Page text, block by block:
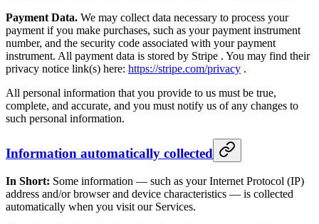
Payment Data. We may collect data necessary to process your
payment if you make purchases, such as your payment instrument
number, and the security code associated with your payment
instrument. All payment data is stored by Stripe . You may find their
privacy notice link(s) here: https://stripe.com/privacy .
All personal information that you provide to us must be true,
complete, and accurate, and you must notify us of any changes to
such personal information.
Information automatically collected
In Short: Some information — such as your Internet Protocol (IP)
address and/or browser and device characteristics — is collected
automatically when you visit our Services.